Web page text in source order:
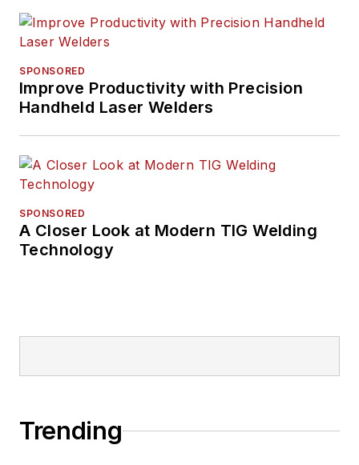
SPONSORED
Improve Productivity with Precision
Handheld Laser Welders
SPONSORED
A Closer Look at Modern TIG Welding
Technology
Trending